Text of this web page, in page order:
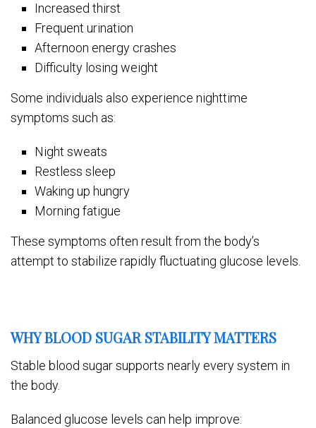
Increased thirst
Frequent urination
Afternoon energy crashes
Difficulty losing weight
Some individuals also experience nighttime
symptoms such as:
Night sweats
Restless sleep
Waking up hungry
Morning fatigue
These symptoms often result from the body’s
attempt to stabilize rapidly fluctuating glucose levels.
WHY BLOOD SUGAR STABILITY MATTERS
Stable blood sugar supports nearly every system in
the body.
Balanced glucose levels can help improve: